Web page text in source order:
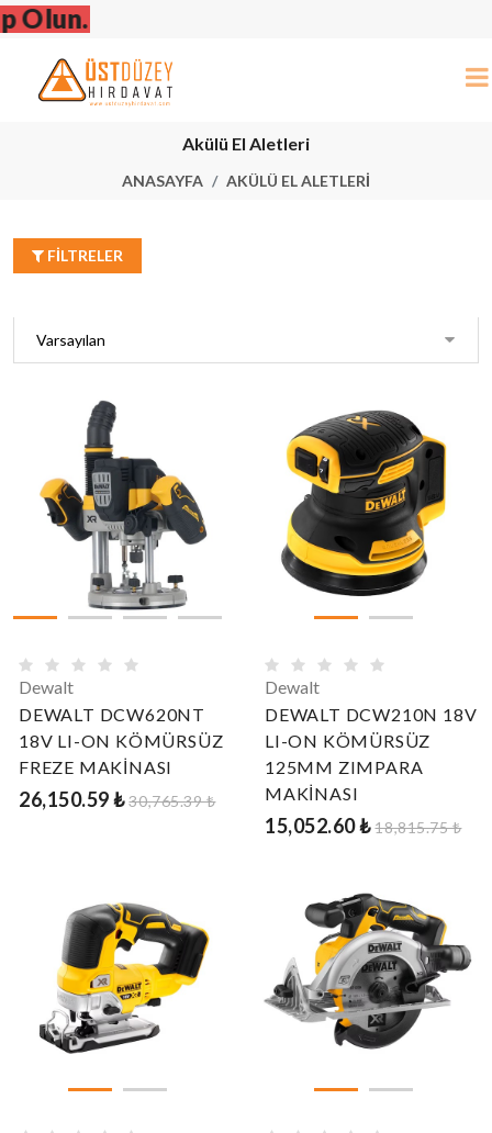
Akülü El Aletleri
ANASAYFA AKÜLÜ EL ALETLERI
FILTRELER
Dewalt
DEWALT DCW620NT
18V LI-ON KÖMÜRSÜZ
FREZE MAKİNASI
26,150.59 ₺30,765.39 ₺
Dewalt
DEWALT DCW210N 18V
LI-ON KÖMÜRSÜZ
125MM ZIMPARA
MAKİNASI
15,052.60 ₺18,815.75 ₺